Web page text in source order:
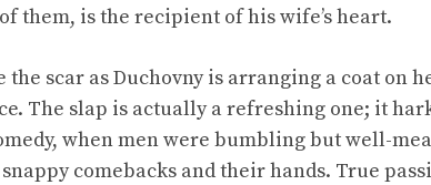
them, is the recipient of his wife’s heart.
scar as Duchovny is arranging a coat on
The slap is actually a refreshing one; it
when men were bumbling but well-
comebacks and their hands. True